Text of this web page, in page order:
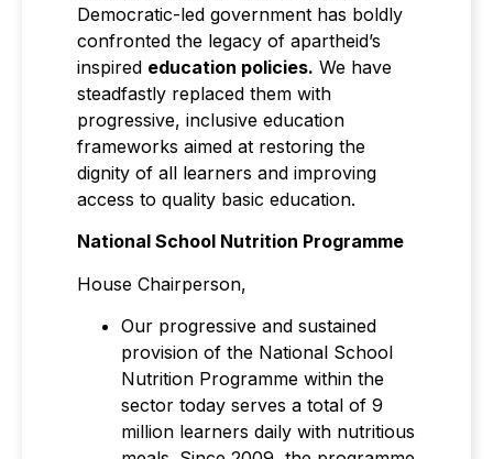
Democratic-led government has boldly
confronted the legacy of apartheid’s
inspired education policies. We have
steadfastly replaced them with
progressive, inclusive education
frameworks aimed at restoring the
dignity of all learners and improving
access to quality basic education.
National School Nutrition Programme
House Chairperson,
Our progressive and sustained
provision of the National School
Nutrition Programme within the
sector today serves a total of 9
million learners daily with nutritious